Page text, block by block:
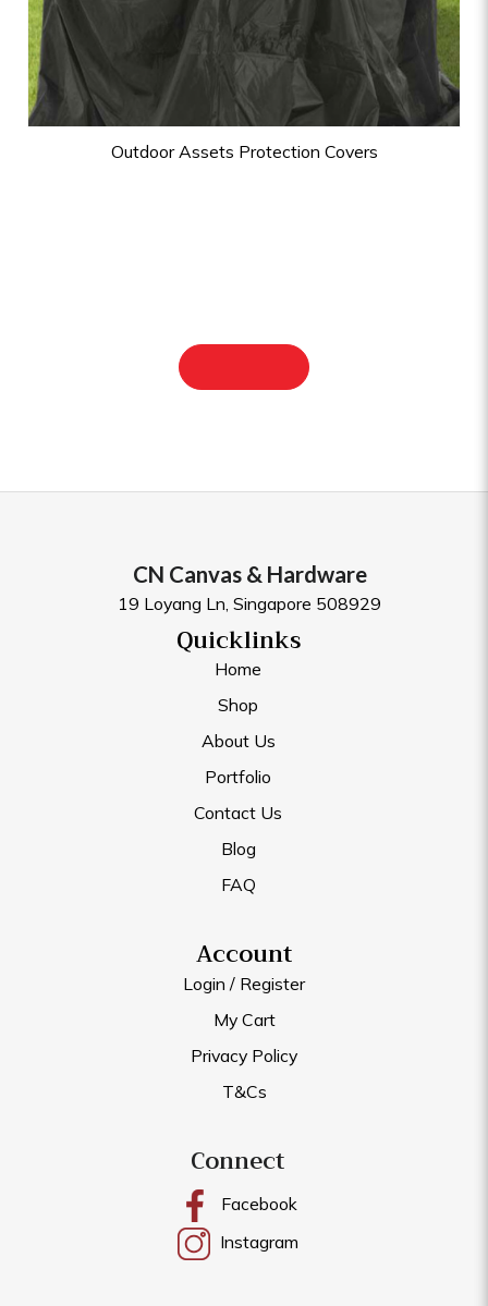
Outdoor Assets Protection Covers
CN Canvas & Hardware
19 Loyang Ln, Singapore 508929
Quicklinks
Home
Shop
About Us
Portfolio
Contact Us
Blog
FAQ
Account
Login / Register
My Cart
Privacy Policy
T&Cs
Connect
Facebook
Instagram